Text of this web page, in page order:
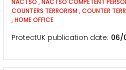
NACTSO ,NACTSO COMPETENT
COUNTERS TERRORISM ,COUNTER
,HOME OFFICE
ProtectUK publication date 06/